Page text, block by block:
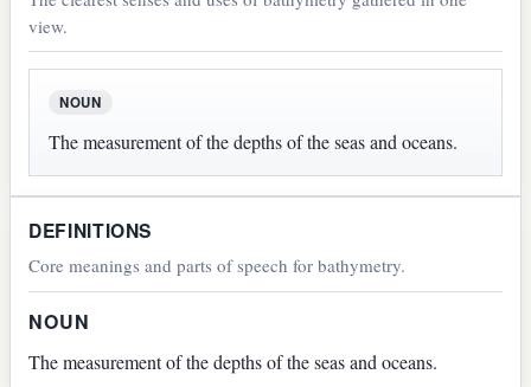
view.
NOUN
The measurement of the depths of the seas and oceans.
DEFINITIONS
Core meanings and parts of speech for bathymetry.
NOUN
The measurement of the depths of the seas and oceans.